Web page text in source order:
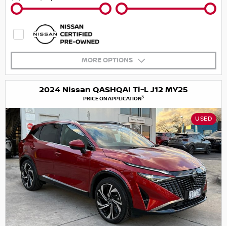
MORE OPTIONS
2024 Nissan QASHQAI Ti-L J12 MY25
PRICE ON APPLICATION3
USED